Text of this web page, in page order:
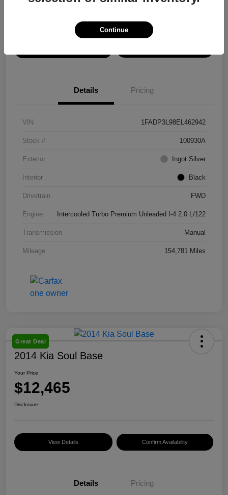
Details Pricing
VIN 1FADP3L98EL462942
Stock # 100930A
Exterior Ingot Silver
Interior Black
Drivetrain FWD
Engine Intercooled Turbo Premium Unleaded I-4 2.0 L/122
Transmission Manual
Mileage 154,781 Miles
Great Deal
2014 Kia Soul Base
Your Price
$12,465
Disclosure
View Details Confirm Availability
Details Pricing
Continue